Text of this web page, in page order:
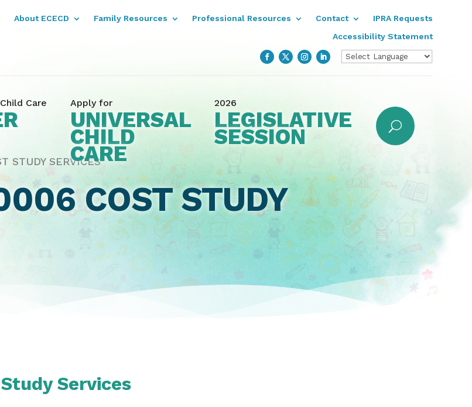
About ECECD Family Resources Professional Resources Contact
IPRA Requests
Accessibility Statement
Care Apply for
UNIVERSAL
CHILD
CARE
2026
LEGISLATIVE
SESSION
STUDY SERVICES
COST STUDY
Services